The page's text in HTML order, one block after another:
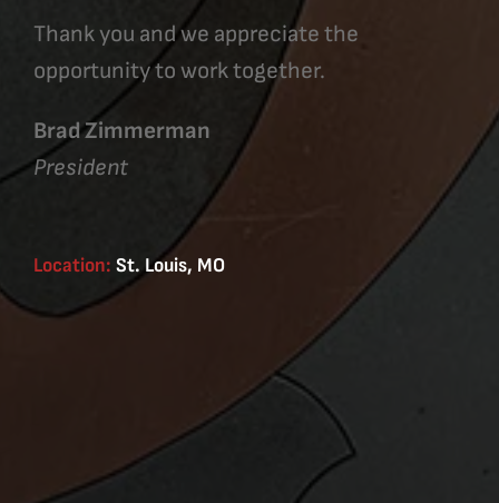
Thank you and we appreciate the
opportunity to work together.
Brad Zimmerman
President
Location: St. Louis, MO